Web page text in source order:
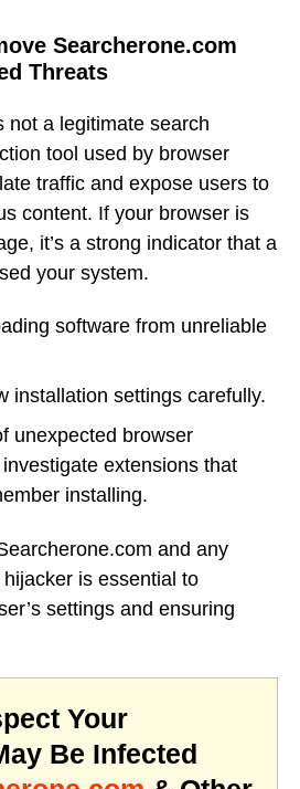
Searcherone.com
Threats
not a legitimate search
tool used by browser
traffic and expose users to
content. If your browser is
it’s a strong indicator that a
your system.
software from unreliable
installation settings carefully.
unexpected browser
extensions that
installing.
and any
is essential to
settings and ensuring
Your
Be Infected